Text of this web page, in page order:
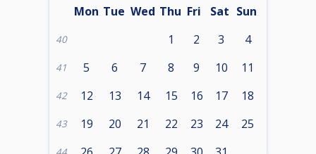
Mon Tue Wed Thu Fri Sat Sun
40 1 2 3 4
41 5 6 7 8 9 10 11
42 12 13 14 15 16 17 18
43 19 20 21 22 23 24 25